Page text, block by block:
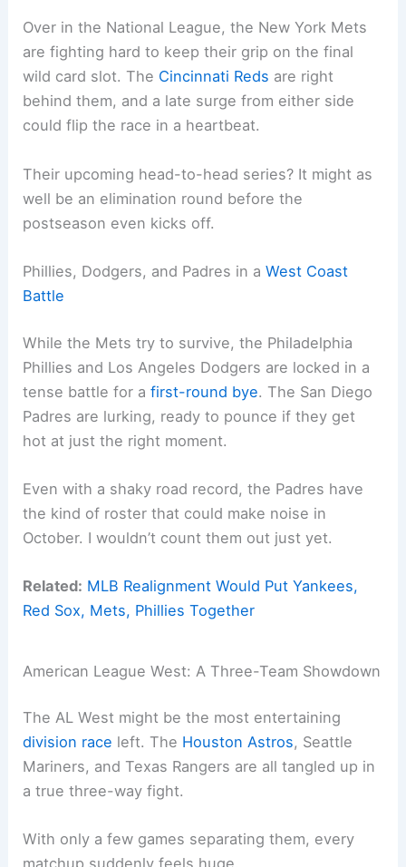
Over in the National League, the New York Mets
are fighting hard to keep their grip on the final
wild card slot. The Cincinnati Reds are right
behind them, and a late surge from either side
could flip the race in a heartbeat.
Their upcoming head-to-head series? It might as
well be an elimination round before the
postseason even kicks off.
Phillies, Dodgers, and Padres in aWest Coast
Battle
While the Mets try to survive, the Philadelphia
Phillies and Los Angeles Dodgers are locked in a
tense battle for afirst-round bye. The San Diego
Padres are lurking, ready to pounce if they get
hot at just the right moment.
Even with a shaky road record, the Padres have
the kind of roster that could make noise in
October. I wouldn’t count them out just yet.
Related: MLB Realignment Would Put Yankees,
Red Sox, Mets, Phillies Together
American League West: A Three-Team Showdown
The AL West might be the most entertaining
division race left. The Houston Astros, Seattle
Mariners, and Texas Rangers are all tangled up in
a true three-way fight.
With only a few games separating them, every